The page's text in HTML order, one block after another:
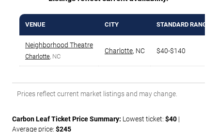
VENUE CITY STANDARD RANGE
Neighborhood Theatre
Charlotte, NC
Charlotte, NC $40-$140
Prices reflect current market listings and may change.
Carbon Leaf Ticket Price Summary: Lowest ticket: $40 |
Average price: $245